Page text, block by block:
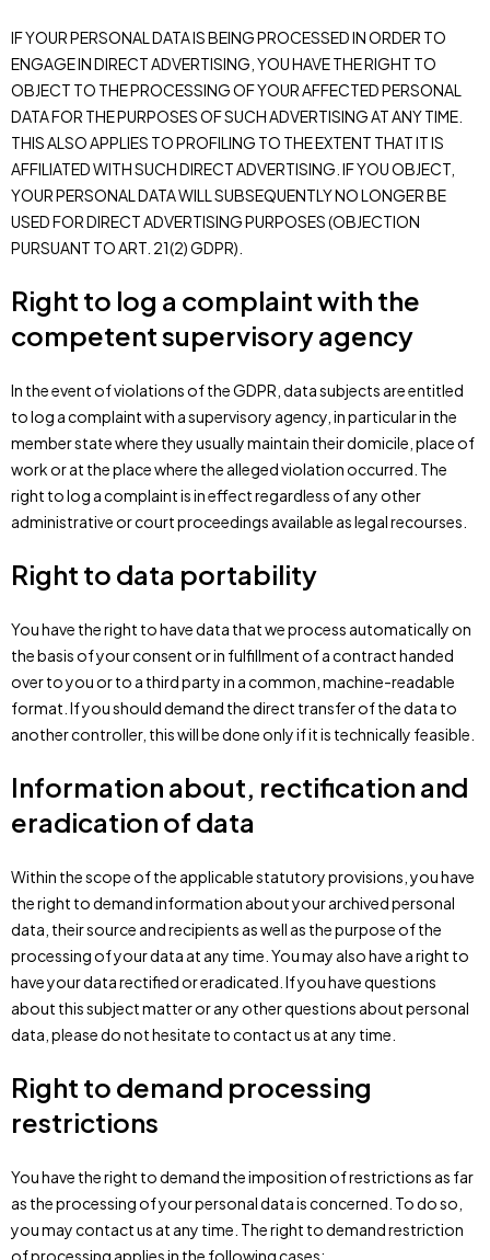
IF YOUR PERSONAL DATA IS BEING PROCESSED IN ORDER TO
ENGAGE IN DIRECT ADVERTISING, YOU HAVE THE RIGHT TO
OBJECT TO THE PROCESSING OF YOUR AFFECTED PERSONAL
DATA FOR THE PURPOSES OF SUCH ADVERTISING AT ANY TIME.
THIS ALSO APPLIES TO PROFILING TO THE EXTENT THAT IT IS
AFFILIATED WITH SUCH DIRECT ADVERTISING. IF YOU OBJECT,
YOUR PERSONAL DATA WILL SUBSEQUENTLY NO LONGER BE
USED FOR DIRECT ADVERTISING PURPOSES (OBJECTION
PURSUANT TO ART. 21(2) GDPR).
Right to log a complaint with the
competent supervisory agency
In the event of violations of the GDPR, data subjects are entitled
to log a complaint with a supervisory agency, in particular in the
member state where they usually maintain their domicile, place of
work or at the place where the alleged violation occurred. The
right to log a complaint is in effect regardless of any other
administrative or court proceedings available as legal recourses.
Right to data portability
You have the right to have data that we process automatically on
the basis of your consent or in fulfillment of a contract handed
over to you or to a third party in a common, machine-readable
format. If you should demand the direct transfer of the data to
another controller, this will be done only if it is technically feasible.
Information about, rectification and
eradication of data
Within the scope of the applicable statutory provisions, you have
the right to demand information about your archived personal
data, their source and recipients as well as the purpose of the
processing of your data at any time. You may also have a right to
have your data rectified or eradicated. If you have questions
about this subject matter or any other questions about personal
data, please do not hesitate to contact us at any time.
Right to demand processing
restrictions
You have the right to demand the imposition of restrictions as far
as the processing of your personal data is concerned. To do so,
you may contact us at any time. The right to demand restriction
of processing applies in the following cases: